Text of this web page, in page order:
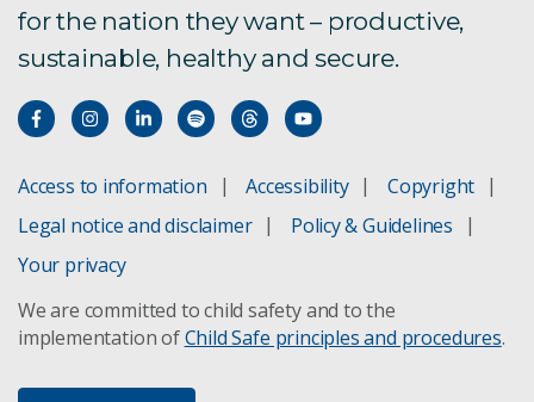
Impact Strategy
for the nation they want – productive,
sustainable, healthy and secure.
Access to information Accessibility
Copyright
Legal notice and disclaimer
Policy & Guidelines
Your privacy
We are committed to child safety and to the
implementation ofChild Safe principles and procedures.